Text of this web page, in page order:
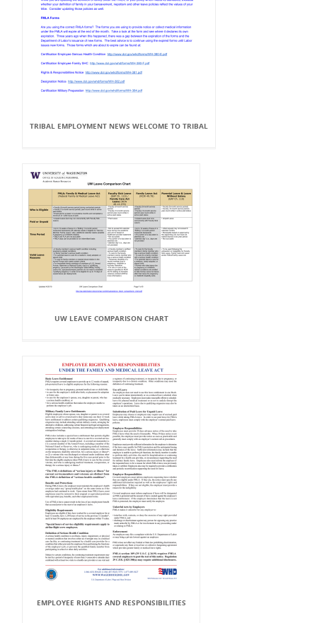
TRIBAL EMPLOYMENT NEWS WELCOME TO TRIBAL
UW LEAVE COMPARISON CHART
EMPLOYEE RIGHTS AND RESPONSIBILITIES